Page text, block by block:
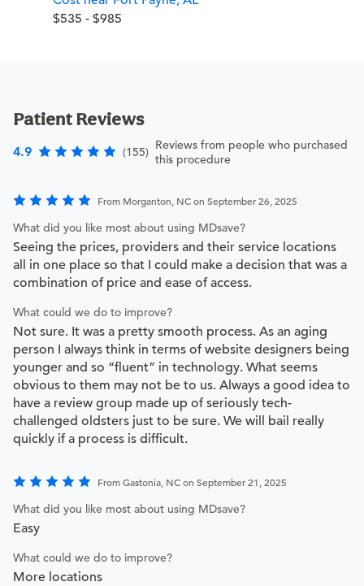
$535 - $985
Patient Reviews
4.9 (155) Reviews from people who purchased
this procedure
From Morganton, NC on September 26, 2025
What did you like most about using MDsave?
Seeing the prices, providers and their service locations
all in one place so that I could make a decision that was a
combination of price and ease of access.
What could we do to improve?
Not sure. It was a pretty smooth process. As an aging
person I always think in terms of website designers being
younger and so “fluent” in technology. What seems
obvious to them may not be to us. Always a good idea to
have a review group made up of seriously tech-
challenged oldsters just to be sure. We will bail really
quickly if a process is difficult.
From Gastonia, NC on September 21, 2025
What did you like most about using MDsave?
Easy
What could we do to improve?
More locations